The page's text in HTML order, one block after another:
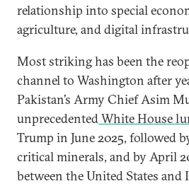
relationship into special
agriculture, and digital
Most striking has been the
channel to Washington after
Pakistan’s Army Chief Asim
unprecedentedWhite House
Trump in June 2025, followed
critical minerals, and by April
between the United States